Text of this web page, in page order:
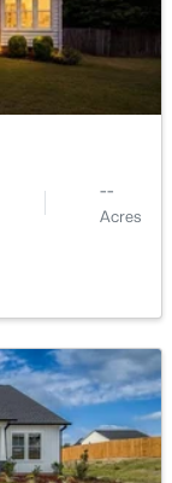
Acres
--
Acres
--
Acres